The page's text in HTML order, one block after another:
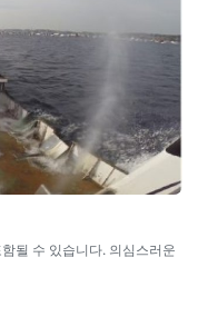
될 수 있습니다. 의심스러운